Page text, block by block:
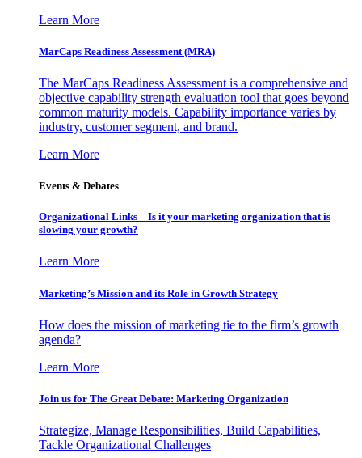
Learn More
MarCaps Readiness Assessment (MRA)
The MarCaps Readiness Assessment is a comprehensive and
objective capability strength evaluation tool that goes beyond
common maturity models. Capability importance varies by
industry, customer segment, and brand.
Learn More
Events & Debates
Organizational Links – Is it your marketing organization that is
slowing your growth?
Learn More
Marketing’s Mission and its Role in Growth Strategy
How does the mission of marketing tie to the firm’s growth
agenda?
Learn More
Join us for The Great Debate: Marketing Organization
Strategize, Manage Responsibilities, Build Capabilities,
Tackle Organizational Challenges